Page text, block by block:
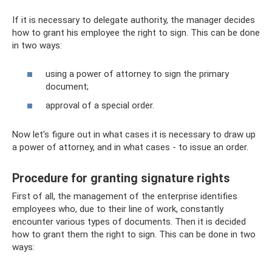
If it is necessary to delegate authority, the manager decides
how to grant his employee the right to sign. This can be done
in two ways:
using a power of attorney to sign the primary
document;
approval of a special order.
Now let's figure out in what cases it is necessary to draw up
a power of attorney, and in what cases - to issue an order.
Procedure for granting signature rights
First of all, the management of the enterprise identifies
employees who, due to their line of work, constantly
encounter various types of documents. Then it is decided
how to grant them the right to sign. This can be done in two
ways: